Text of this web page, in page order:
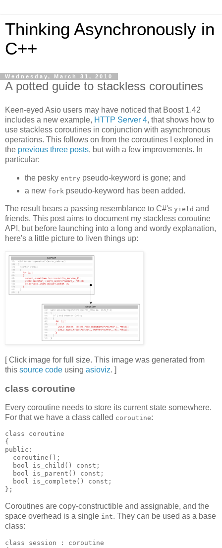
Thinking Asynchronously in
C++
Wednesday, March 31, 2010
A potted guide to stackless coroutines
Keen-eyed Asio users may have noticed that Boost 1.42
includes a new example, HTTP Server 4, that shows how to
use stackless coroutines in conjunction with asynchronous
operations. This follows on from the coroutines I explored in
the previous three posts, but with a few improvements. In
particular:
the pesky entry pseudo-keyword is gone; and
a new fork pseudo-keyword has been added.
The result bears a passing resemblance to C#'s yield and
friends. This post aims to document my stackless coroutine
API, but before launching into a long and wordy explanation,
here's a little picture to liven things up:
[ Click image for full size. This image was generated from
this source code using asioviz. ]
class coroutine
Every coroutine needs to store its current state somewhere.
For that we have a class called coroutine:
class coroutine
{
public:
  coroutine();
  bool is_child() const;
  bool is_parent() const;
  bool is_complete() const;
};
Coroutines are copy-constructible and assignable, and the
space overhead is a single int. They can be used as a base
class:
class session : coroutine